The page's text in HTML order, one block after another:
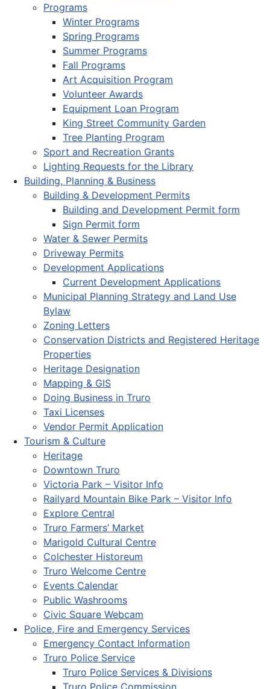
Programs
Winter Programs
Spring Programs
Summer Programs
Fall Programs
Art Acquisition Program
Volunteer Awards
Equipment Loan Program
King Street Community Garden
Tree Planting Program
Sport and Recreation Grants
Lighting Requests for the Library
Building, Planning & Business
Building & Development Permits
Building and Development Permit form
Sign Permit form
Water & Sewer Permits
Driveway Permits
Development Applications
Current Development Applications
Municipal Planning Strategy and Land Use
Bylaw
Zoning Letters
Conservation Districts and Registered Heritage
Properties
Heritage Designation
Mapping & GIS
Doing Business in Truro
Taxi Licenses
Vendor Permit Application
Tourism & Culture
Heritage
Downtown Truro
Victoria Park – Visitor Info
Railyard Mountain Bike Park – Visitor Info
Explore Central
Truro Farmers’ Market
Marigold Cultural Centre
Colchester Historeum
Truro Welcome Centre
Events Calendar
Public Washrooms
Civic Square Webcam
Police, Fire and Emergency Services
Emergency Contact Information
Truro Police Service
Truro Police Services & Divisions
Truro Police Commission